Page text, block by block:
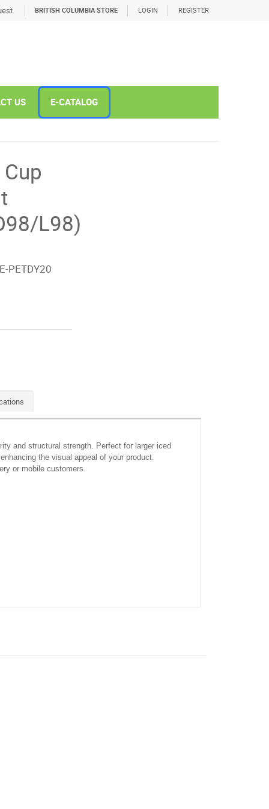
REGISTER
LOGIN
BRITISH COLUMBIA STORE
US E-CATALOG
L98)
PETDY20
and structural strength. Perfect for larger iced
the visual appeal of your product.
or mobile customers.